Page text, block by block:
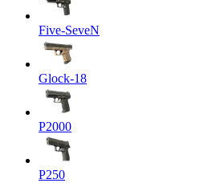
Five-SeveN
Glock-18
P2000
P250